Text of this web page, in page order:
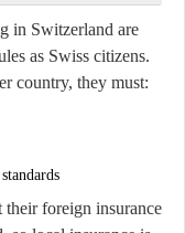
in Switzerland are
as Swiss citizens.
country, they must:
their foreign insurance